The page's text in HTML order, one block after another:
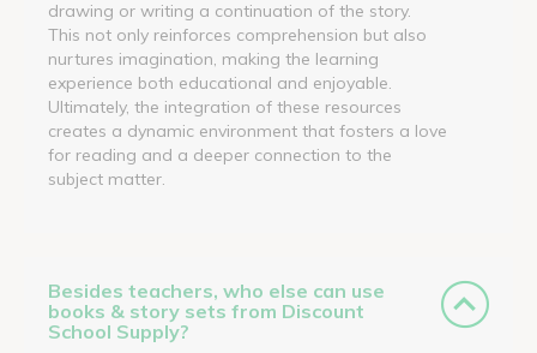
drawing or writing a continuation of the story.
This not only reinforces comprehension but also
nurtures imagination, making the learning
experience both educational and enjoyable.
Ultimately, the integration of these resources
creates a dynamic environment that fosters a love
for reading and a deeper connection to the
subject matter.
Besides teachers, who else can use
books & story sets from Discount
School Supply?